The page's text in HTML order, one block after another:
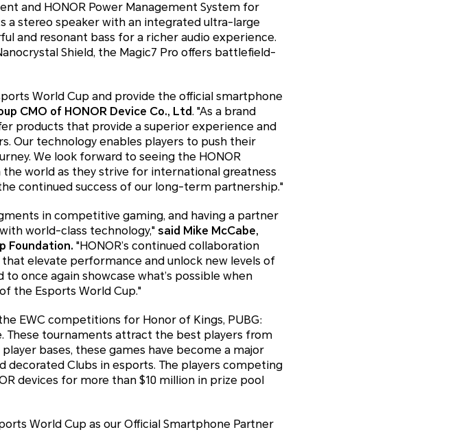
and HONOR Power Management System for
a stereo speaker with an integrated ultra-large
and resonant bass for a richer audio experience.
Shield, the Magic7 Pro offers battlefield-
World Cup and provide the official smartphone
CMO of HONOR Device Co., Ltd. "As a brand
products that provide a superior experience and
Our technology enables players to push their
We look forward to seeing the HONOR
world as they strive for international greatness
continued success of our long-term partnership."
in competitive gaming, and having a partner
world-class technology," said Mike McCabe,
Foundation. "HONOR’s continued collaboration
elevate performance and unlock new levels of
once again showcase what’s possible when
the Esports World Cup."
EWC competitions for Honor of Kings, PUBG:
These tournaments attract the best players from
bases, these games have become a major
Clubs in esports. The players competing
devices for more than $10 million in prize pool
World Cup as our Official Smartphone Partner